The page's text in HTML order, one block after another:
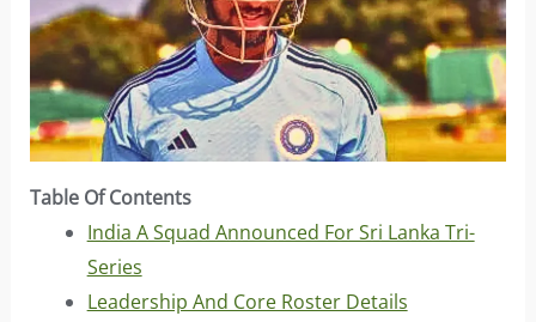
Table Of Contents
India A Squad Announced For Sri Lanka Tri-
Series
Leadership And Core Roster Details